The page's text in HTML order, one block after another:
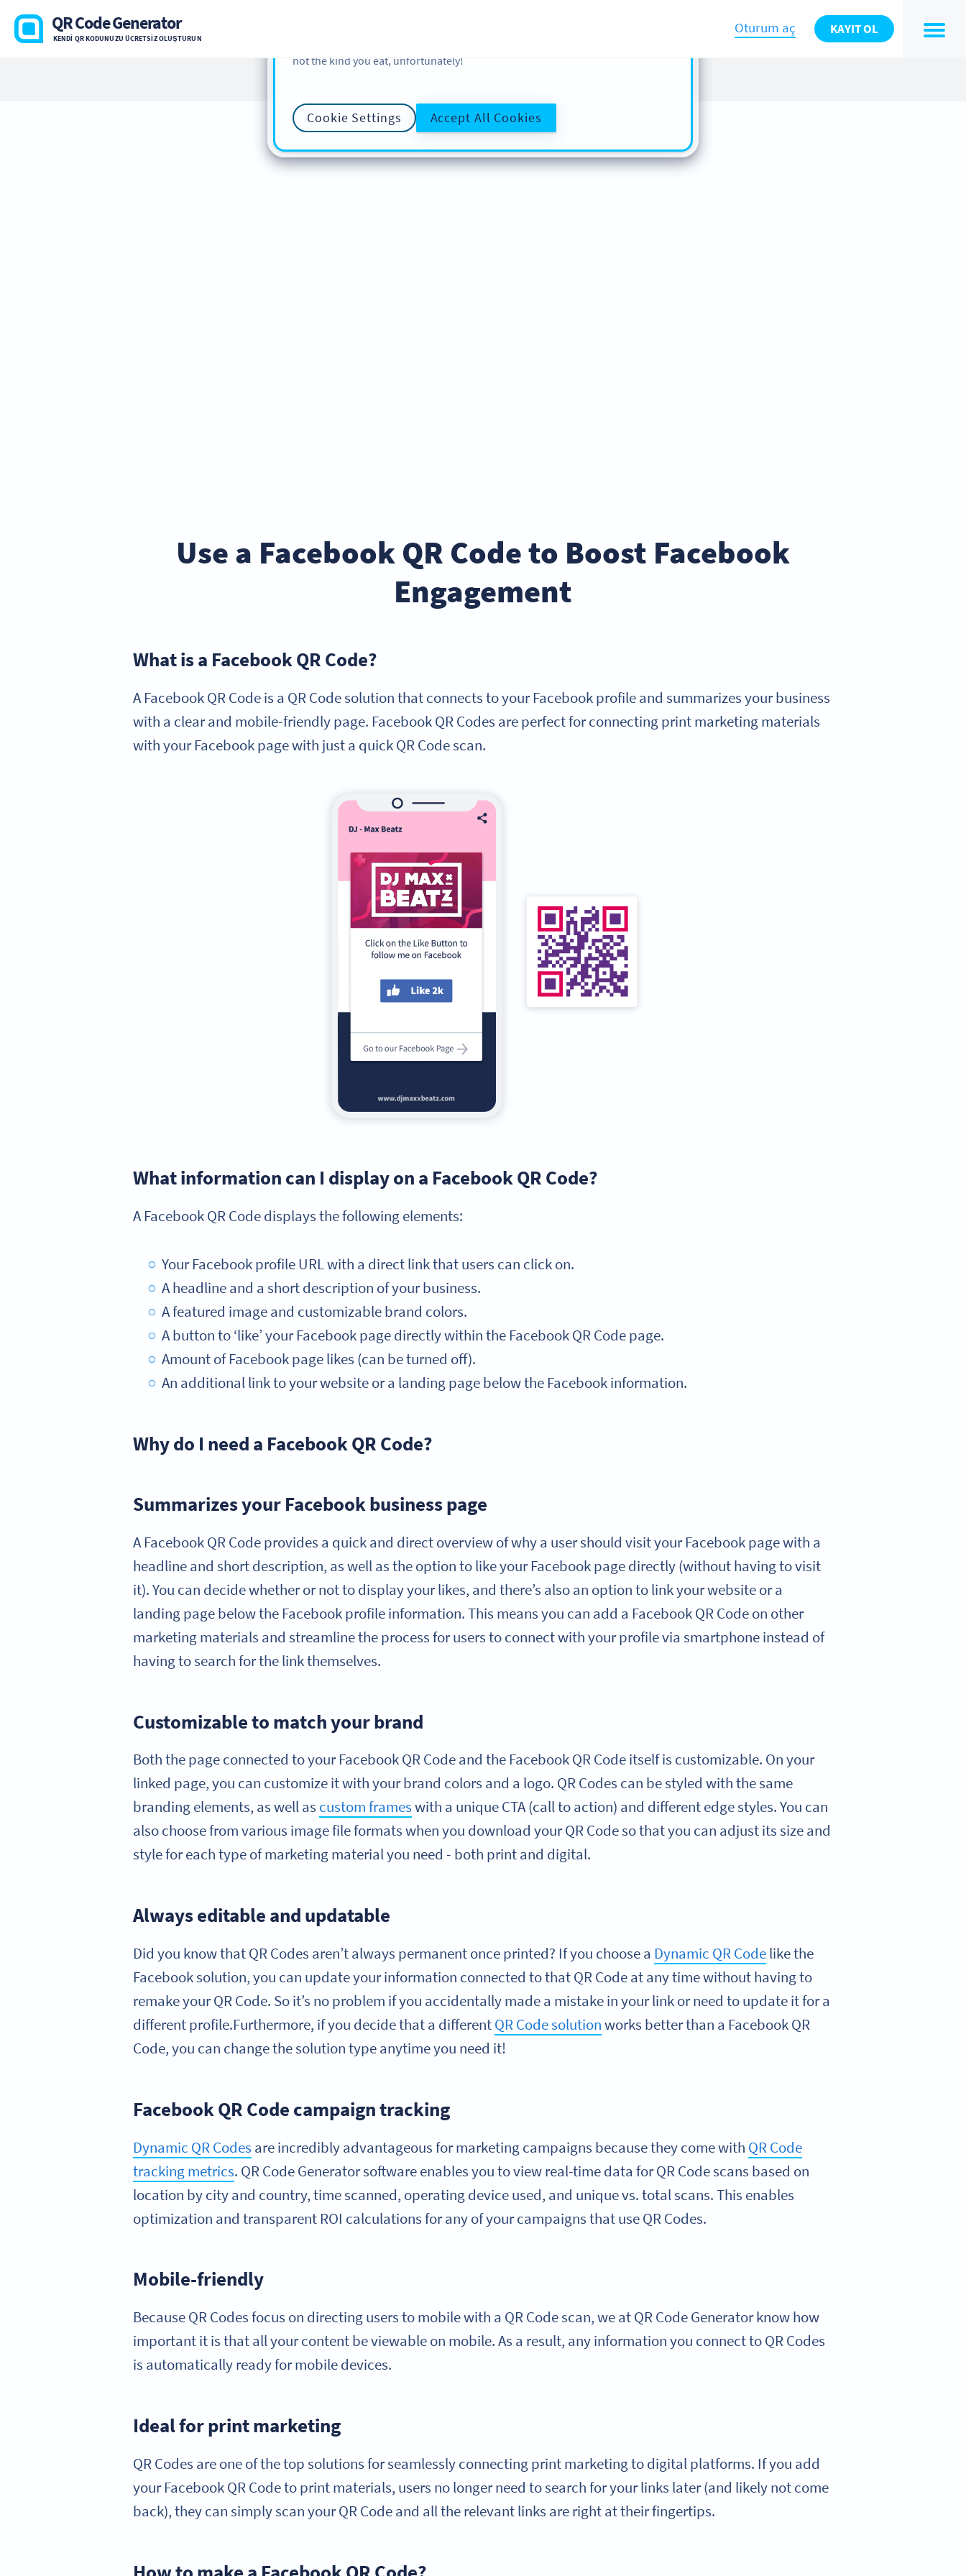
QR Code Generator
KENDI QR KODUNUZU ÜCRETSIZ OLUŞTURUN
Oturum aç KAYIT OL
Use a Facebook QR Code to Boost Facebook
Engagement
What is a Facebook QR Code?
A Facebook QR Code is a QR Code solution that connects to your Facebook profile and summarizes your business
with a clear and mobile-friendly page. Facebook QR Codes are perfect for connecting print marketing materials
with your Facebook page with just a quick QR Code scan.
What information can I display on a Facebook QR Code?
A Facebook QR Code displays the following elements:
Your Facebook profile URL with a direct link that users can click on.
A headline and a short description of your business.
A featured image and customizable brand colors.
A button to ‘like’ your Facebook page directly within the Facebook QR Code page.
Amount of Facebook page likes (can be turned off).
An additional link to your website or a landing page below the Facebook information.
Why do I need a Facebook QR Code?
Summarizes your Facebook business page
A Facebook QR Code provides a quick and direct overview of why a user should visit your Facebook page with a
headline and short description, as well as the option to like your Facebook page directly (without having to visit
it). You can decide whether or not to display your likes, and there’s also an option to link your website or a
landing page below the Facebook profile information. This means you can add a Facebook QR Code on other
marketing materials and streamline the process for users to connect with your profile via smartphone instead of
having to search for the link themselves.
Customizable to match your brand
Both the page connected to your Facebook QR Code and the Facebook QR Code itself is customizable. On your
linked page, you can customize it with your brand colors and a logo. QR Codes can be styled with the same
branding elements, as well as custom frameswith a unique CTA (call to action) and different edge styles. You can
also choose from various image file formats when you download your QR Code so that you can adjust its size and
style for each type of marketing material you need - both print and digital.
Always editable and updatable
Did you know that QR Codes aren’t always permanent once printed? If you choose a Dynamic QR Codelike the
Facebook solution, you can update your information connected to that QR Code at any time without having to
remake your QR Code. So it’s no problem if you accidentally made a mistake in your link or need to update it for a
different profile.Furthermore, if you decide that a differentQR Code solutionworks better than a Facebook QR
Code, you can change the solution type anytime you need it!
Facebook QR Code campaign tracking
Dynamic QR Codes are incredibly advantageous for marketing campaigns because they come with QR Code
tracking metrics. QR Code Generator software enables you to view real-time data for QR Code scans based on
location by city and country, time scanned, operating device used, and unique vs. total scans. This enables
optimization and transparent ROI calculations for any of your campaigns that use QR Codes.
Mobile-friendly
Because QR Codes focus on directing users to mobile with a QR Code scan, we at QR Code Generator know how
important it is that all your content be viewable on mobile. As a result, any information you connect to QR Codes
is automatically ready for mobile devices.
Ideal for print marketing
QR Codes are one of the top solutions for seamlessly connecting print marketing to digital platforms. If you add
your Facebook QR Code to print materials, users no longer need to search for your links later (and likely not come
back), they can simply scan your QR Code and all the relevant links are right at their fingertips.
not the kind you eat, unfortunately!
Cookie Settings Accept All Cookies